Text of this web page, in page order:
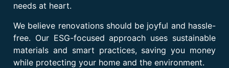
needs at heart.
We believe renovations should be joyful and hassle-
free. Our ESG-focused approach uses sustainable
materials and smart practices, saving you money
while protecting your home and the environment.